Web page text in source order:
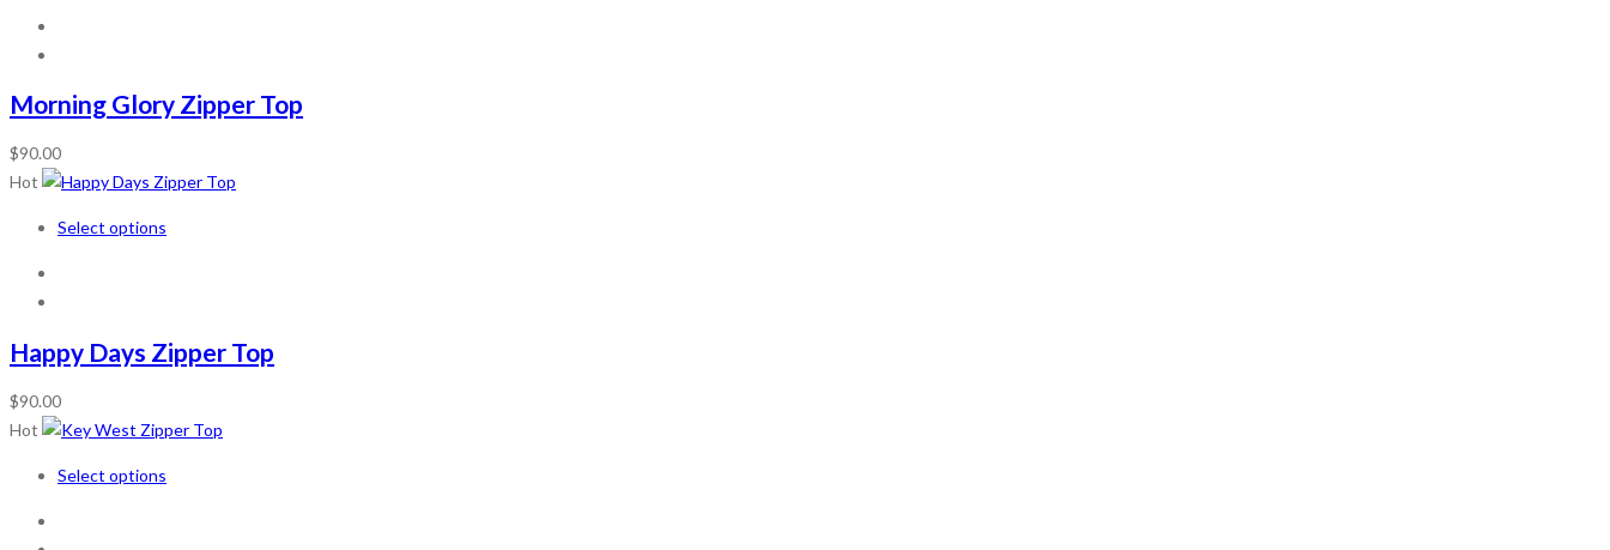
Morning Glory Zipper Top
$90.00
Hot
Select options
Happy Days Zipper Top
$90.00
Hot
Select options